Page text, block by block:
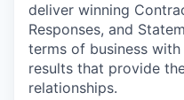
deliver winning
Responses, and
terms of business
results that provide
relationships.